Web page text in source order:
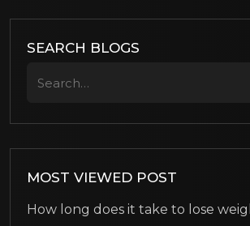
SEARCH BLOGS
MOST VIEWED POST
How long does it take to lose